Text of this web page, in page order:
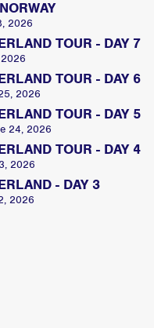
2026
TOUR - DAY 7
TOUR - DAY 6
2026
TOUR - DAY 5
24, 2026
TOUR - DAY 4
2026
- DAY 3
2026